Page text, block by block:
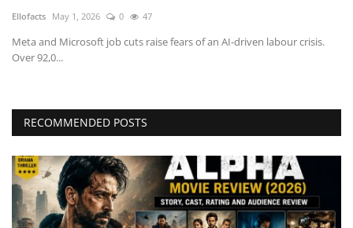
Games
LAW AND GOVERNMENT
Hobbies and Leisure
Automobile
Beauty and Fashion
Ellofacts May 1, 2026 0 47
Meta and Microsoft job cuts raise fears of an AI-driven labour crisis.
Over 92,0...
RECOMMENDED POSTS